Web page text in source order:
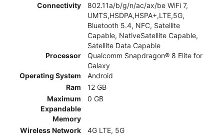
Connectivity
802.11a/b/g/n/ac/ax/be WiFi 7,
UMTS,HSDPA,HSPA+,LTE,5G,
Bluetooth 5.4, NFC, Satellite
Capable, NativeSatellite Capable,
Satellite Data Capable
Processor
Qualcomm Snapdragon® 8 Elite for
Galaxy
Operating System
Android
Ram
12 GB
Maximum
Expandable
Memory
0 GB
Wireless Network
4G LTE, 5G